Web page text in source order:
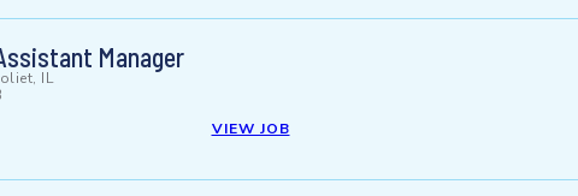
Manager
IL
VIEW JOB